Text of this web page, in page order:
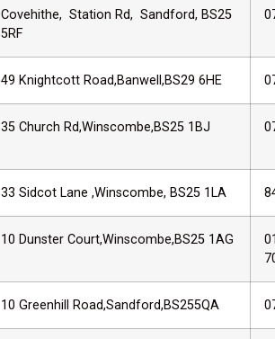
Covehithe, Station Rd, Sandford, BS25
5RF
49 Knightcott Road,Banwell,BS29 6HE
35 Church Rd,Winscombe,BS25 1BJ
33 Sidcot Lane ,Winscombe, BS25 1LA
10 Dunster Court,Winscombe,BS25 1AG
10 Greenhill Road,Sandford,BS255QA